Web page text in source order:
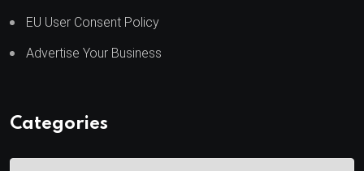
EU User Consent Policy
Advertise Your Business
Categories